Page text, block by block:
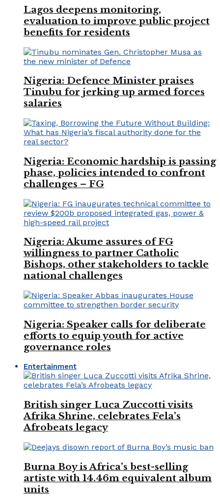
Lagos deepens monitoring,
evaluation to improve public project
benefits for residents
Nigeria: Defence Minister praises
Tinubu for jerking up armed forces
salaries
Nigeria: Economic hardship is passing
phase, policies intended to confront
challenges – FG
Nigeria: Akume assures of FG
willingness to partner Catholic
Bishops, other stakeholders to tackle
national challenges
Nigeria: Speaker calls for deliberate
efforts to equip youth for active
governance roles
Entertainment
British singer Luca Zuccotti visits
Afrika Shrine, celebrates Fela’s
Afrobeats legacy
Burna Boy is Africa’s best-selling
artiste with 14.46m equivalent album
units